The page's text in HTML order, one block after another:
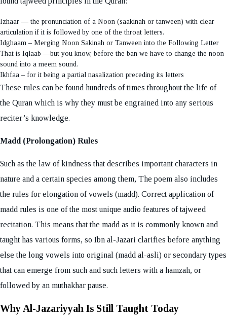
Izhaar — the pronunciation of a Noon (saakinah or tanween) with clear
articulation if it is followed by one of the throat letters.
Idghaam – Merging Noon Sakinah or Tanween into the Following Letter
That is Iqlaab —but you know, before the ban we have to change the noon
sound into a meem sound.
Ikhfaa – for it being a partial nasalization preceding its letters
These rules can be found hundreds of times throughout the life of
the Quran which is why they must be engrained into any serious
reciter’s knowledge.
Madd (Prolongation) Rules
Such as the law of kindness that describes important characters in
nature and a certain species among them, The poem also includes
the rules for elongation of vowels (madd). Correct application of
madd rules is one of the most unique audio features of tajweed
recitation. This means that the madd as it is commonly known and
taught has various forms, so Ibn al-Jazari clarifies before anything
else the long vowels into original (madd al-asli) or secondary types
that can emerge from such and such letters with a hamzah, or
followed by an muthakhar pause.
Why Al-Jazariyyah Is Still Taught Today